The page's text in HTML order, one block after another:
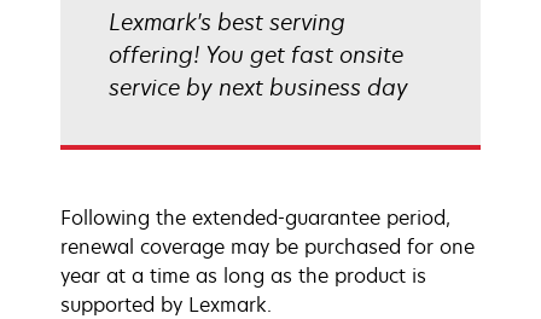
Lexmark's best serving
offering! You get fast onsite
service by next business day
Following the extended-guarantee period,
renewal coverage may be purchased for one
year at a time as long as the product is
supported by Lexmark.